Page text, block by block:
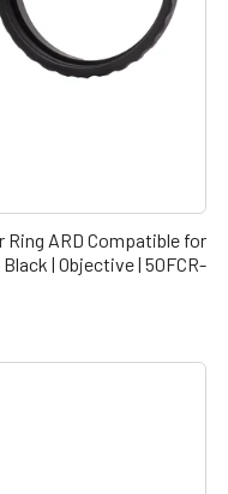
ARD Compatible for
| Objective | 50FCR-